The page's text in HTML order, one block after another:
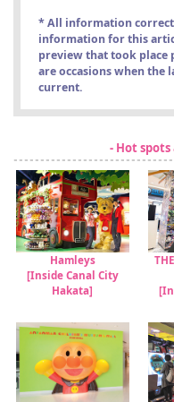
* All information correct
information for this
preview that took place
are occasions when
current.
- Hot
Hamleys
[Inside Canal City
Hakata]